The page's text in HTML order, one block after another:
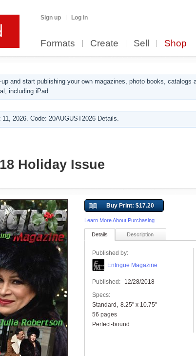
Sign up Log in
Formats Create Sell Shop
and start publishing your own magazines, photo books, catalogs
including iPad.
2026. Code: 20AUGUST2026 Details.
Holiday Issue
Buy Print: $17.20
Learn More About Purchasing
Details Description
Published by:
Entrigue Magazine
Published:
12/28/2018
Specs:
Standard
8.25" x 10.75"
56 pages
Perfect-bound